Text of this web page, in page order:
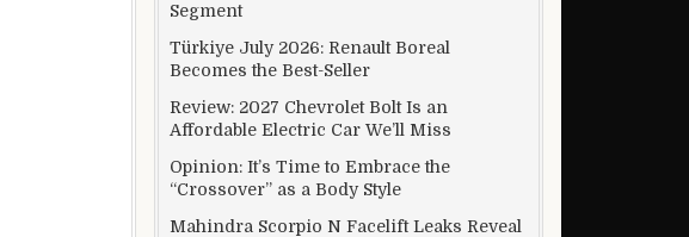
Segment
Türkiye July 2026: Renault Boreal
Becomes the Best-Seller
Review: 2027 Chevrolet Bolt Is an
Affordable Electric Car We’ll Miss
Opinion: It’s Time to Embrace the
“Crossover” as a Body Style
Mahindra Scorpio N Facelift Leaks Reveal